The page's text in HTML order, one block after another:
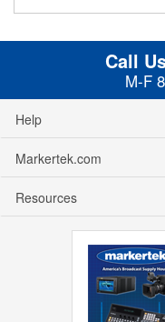
Call
M-F
Help
Markertek.com
Resources